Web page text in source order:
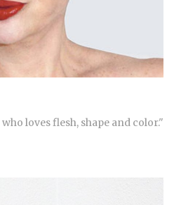
loves flesh, shape and color."